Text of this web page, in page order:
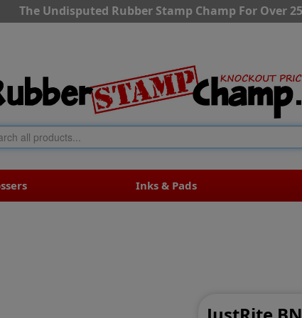
The Undisputed Rubber Stamp Champ For Over
Inks & Pads